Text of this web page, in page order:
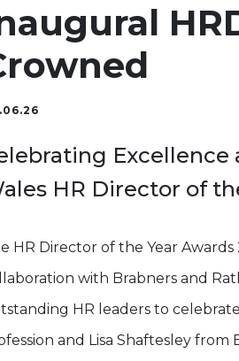
HR Director of
HR Director of the Year
with Brabners and
HR leaders to
and Lisa Shaftesley